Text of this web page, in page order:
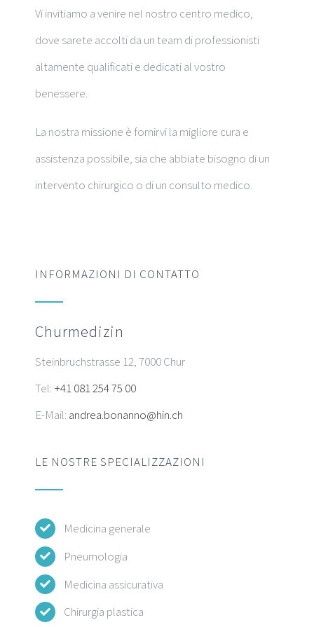
Vi invitiamo a venire nel nostro centro medico,
dove sarete accolti da un team di professionisti
altamente qualificati e dedicati al vostro
benessere.
La nostra missione è fornirvi la migliore cura e
assistenza possibile, sia che abbiate bisogno di un
intervento chirurgico o di un consulto medico.
INFORMAZIONI DI CONTATTO
Churmedizin
Steinbruchstrasse 12, 7000 Chur
Tel: +41 081 254 75 00
E-Mail: andrea.bonanno@hin.ch
LE NOSTRE SPECIALIZZAZIONI
Medicina generale
Pneumologia
Medicina assicurativa
Chirurgia plastica